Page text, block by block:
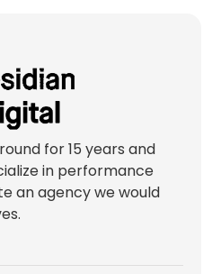
for 15 years and
in performance
an agency we would